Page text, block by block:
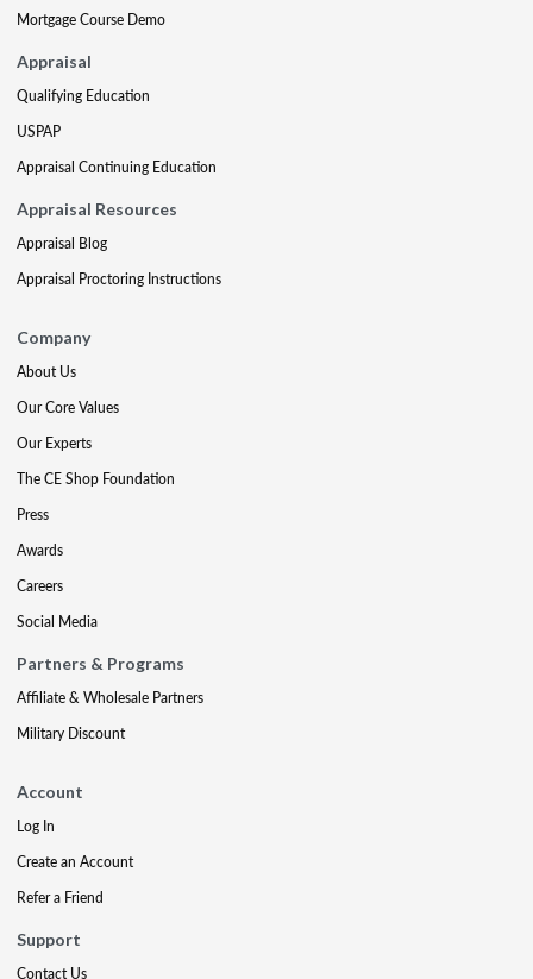
Mortgage Course Demo
Appraisal
Qualifying Education
USPAP
Appraisal Continuing Education
Appraisal Resources
Appraisal Blog
Appraisal Proctoring Instructions
Company
About Us
Our Core Values
Our Experts
The CE Shop Foundation
Press
Awards
Careers
Social Media
Partners & Programs
Affiliate & Wholesale Partners
Military Discount
Account
Log In
Create an Account
Refer a Friend
Support
Contact Us